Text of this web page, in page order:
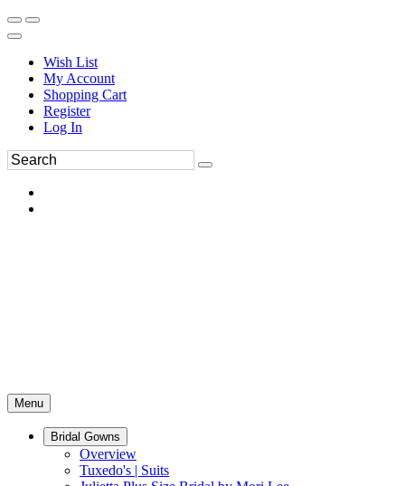
Wish List
My Account
Shopping Cart
Register
Log In
Menu
Bridal Gowns
Overview
Tuxedo's | Suits